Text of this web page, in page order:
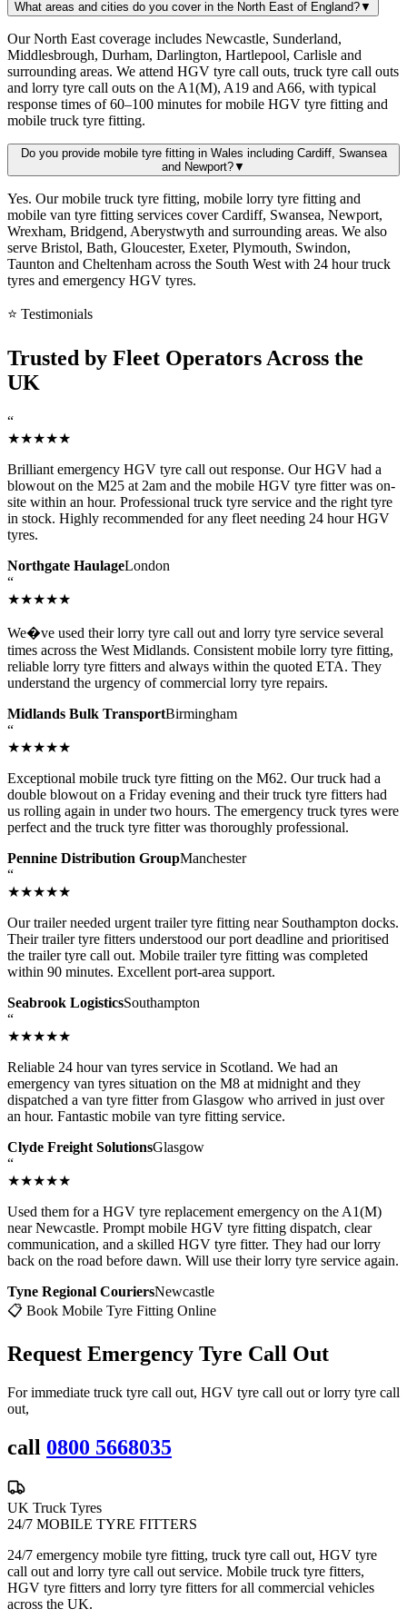
What areas and cities do you cover in the North East of England?▼
Our North East coverage includes Newcastle, Sunderland,
Middlesbrough, Durham, Darlington, Hartlepool, Carlisle and
surrounding areas. We attend HGV tyre call outs, truck tyre call outs
and lorry tyre call outs on the A1(M), A19 and A66, with typical
response times of 60–100 minutes for mobile HGV tyre fitting and
mobile truck tyre fitting.
Do you provide mobile tyre fitting in Wales including Cardiff, Swansea
and Newport?▼
Yes. Our mobile truck tyre fitting, mobile lorry tyre fitting and
mobile van tyre fitting services cover Cardiff, Swansea, Newport,
Wrexham, Bridgend, Aberystwyth and surrounding areas. We also
serve Bristol, Bath, Gloucester, Exeter, Plymouth, Swindon,
Taunton and Cheltenham across the South West with 24 hour truck
tyres and emergency HGV tyres.
⭐ Testimonials
Trusted by Fleet Operators Across the
UK
“
★★★★★
Brilliant emergency HGV tyre call out response. Our HGV had a
blowout on the M25 at 2am and the mobile HGV tyre fitter was on-
site within an hour. Professional truck tyre service and the right tyre
in stock. Highly recommended for any fleet needing 24 hour HGV
tyres.
Northgate HaulageLondon
“
★★★★★
We�ve used their lorry tyre call out and lorry tyre service several
times across the West Midlands. Consistent mobile lorry tyre fitting,
reliable lorry tyre fitters and always within the quoted ETA. They
understand the urgency of commercial lorry tyre repairs.
Midlands Bulk TransportBirmingham
“
★★★★★
Exceptional mobile truck tyre fitting on the M62. Our truck had a
double blowout on a Friday evening and their truck tyre fitters had
us rolling again in under two hours. The emergency truck tyres were
perfect and the truck tyre fitter was thoroughly professional.
Pennine Distribution GroupManchester
“
★★★★★
Our trailer needed urgent trailer tyre fitting near Southampton docks.
Their trailer tyre fitters understood our port deadline and prioritised
the trailer tyre call out. Mobile trailer tyre fitting was completed
within 90 minutes. Excellent port-area support.
Seabrook LogisticsSouthampton
“
★★★★★
Reliable 24 hour van tyres service in Scotland. We had an
emergency van tyres situation on the M8 at midnight and they
dispatched a van tyre fitter from Glasgow who arrived in just over
an hour. Fantastic mobile van tyre fitting service.
Clyde Freight SolutionsGlasgow
“
★★★★★
Used them for a HGV tyre replacement emergency on the A1(M)
near Newcastle. Prompt mobile HGV tyre fitting dispatch, clear
communication, and a skilled HGV tyre fitter. They had our lorry
back on the road before dawn. Will use their lorry tyre service again.
Tyne Regional CouriersNewcastle
📋 Book Mobile Tyre Fitting Online
Request Emergency Tyre Call Out
For immediate truck tyre call out, HGV tyre call out or lorry tyre call
out,
call 0800 5668035
UK Truck Tyres
24/7 MOBILE TYRE FITTERS
24/7 emergency mobile tyre fitting, truck tyre call out, HGV tyre
call out and lorry tyre call out service. Mobile truck tyre fitters,
HGV tyre fitters and lorry tyre fitters for all commercial vehicles
across the UK.